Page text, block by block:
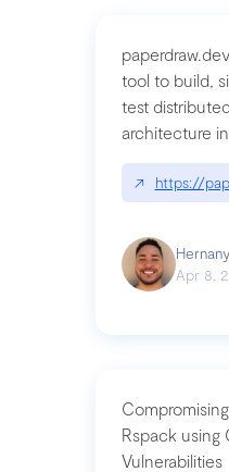
tool to build,
test
architecture
↗ https://
Apr 8,
Rspack using
Vulnerabilities